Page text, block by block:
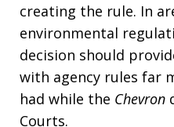
creating the rule. In
environmental
decision should
with agency rules far
had while the Chevron
Courts.